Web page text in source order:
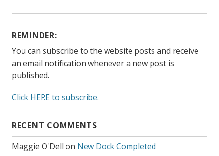
REMINDER:
You can subscribe to the website posts and receive
an email notification whenever a new post is
published.
Click HERE to subscribe.
RECENT COMMENTS
Maggie O'Dell on New Dock Completed